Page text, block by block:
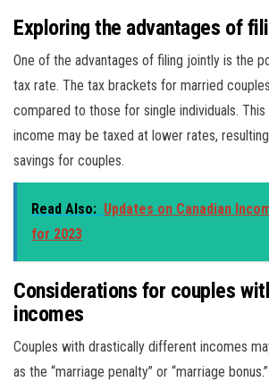
Exploring the advantages of
One of the advantages of filing jointly is the
tax rate. The tax brackets for married
compared to those for single individuals.
income may be taxed at lower rates,
savings for couples.
Read Also: Updates on Canadian
for 2023
Considerations for couples
incomes
Couples with drastically different incomes
as the “marriage penalty” or “marriage